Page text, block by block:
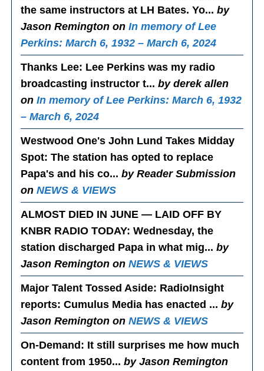
the same instructors at LH Bates. Yo...by
Jason Remington onIn memory of Lee
Perkins: March 6, 1932 – March 6, 2024
Thanks Lee: Lee Perkins was my radio
broadcasting instructor t...by derek allen
onIn memory of Lee Perkins: March 6, 1932
– March 6, 2024
Westwood One's John Lund Takes Midday
Spot: The station has opted to replace
Papa's and his co...by Reader Submission
onNEWS & VIEWS
ALMOST DIED IN JUNE — LAID OFF BY
KNBR RADIO TODAY: Wednesday, the
station discharged Papa in what mig...by
Jason Remington onNEWS & VIEWS
Major Talent Tossed Aside: RadioInsight
reports: Cumulus Media has enacted ...by
Jason Remington onNEWS & VIEWS
On-Demand : It still surprises me how much
content from 1950...by Jason Remington